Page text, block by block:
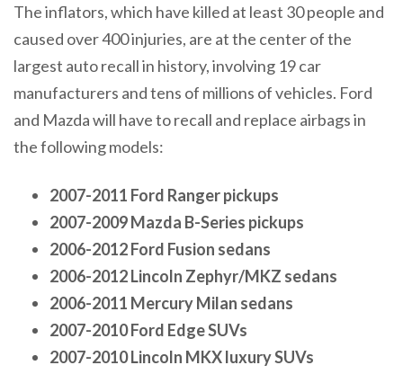
The inflators, which have killed at least 30 people and
caused over 400 injuries, are at the center of the
largest auto recall in history, involving 19 car
manufacturers and tens of millions of vehicles. Ford
and Mazda will have to recall and replace airbags in
the following models:
2007-2011 Ford Ranger pickups
2007-2009 Mazda B-Series pickups
2006-2012 Ford Fusion sedans
2006-2012 Lincoln Zephyr/MKZ sedans
2006-2011 Mercury Milan sedans
2007-2010 Ford Edge SUVs
2007-2010 Lincoln MKX luxury SUVs